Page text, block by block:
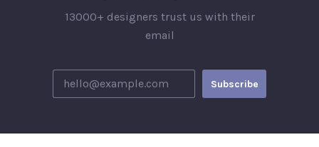
13000+ designers trust us with their
email